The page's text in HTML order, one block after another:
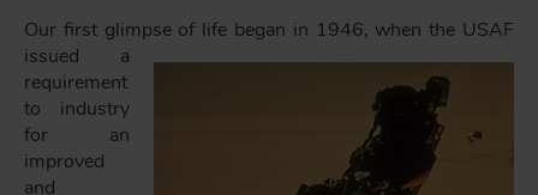
Our first glimpse of life began in 1946, when the USAF
issued a
requirement
to industry
for an
improved
and